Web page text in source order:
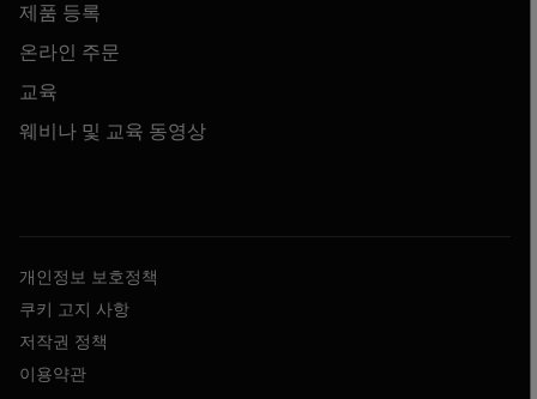
제품 등록
온라인 주문
교육
웨비나 및 교육 동영상
개인정보 보호정책
쿠키 고지 사항
저작권 정책
이용약관